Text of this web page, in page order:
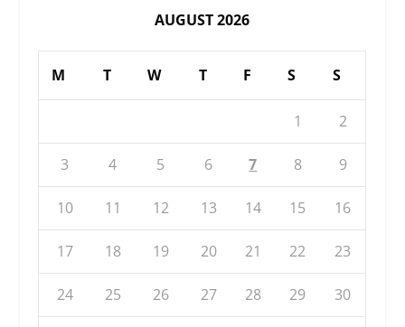
AUGUST 2026
M T W T F S S
1 2
3 4 5 6 7 8 9
10 11 12 13 14 15 16
17 18 19 20 21 22 23
24 25 26 27 28 29 30